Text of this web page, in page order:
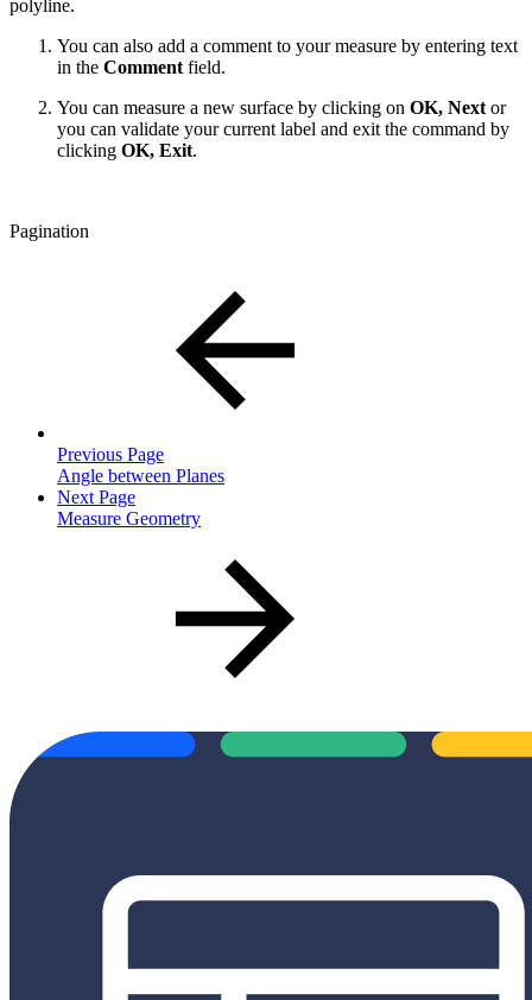
polyline.
You can also add a comment to your measure by entering text
in the Comment field.
You can measure a new surface by clicking on OK, Next or
you can validate your current label and exit the command by
clicking OK, Exit.
Pagination
Previous Page
Angle between Planes
Next Page
Measure Geometry